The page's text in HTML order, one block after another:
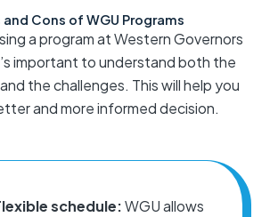
and Cons of WGU Programs
a program at Western Governors
important to understand both the
the challenges. This will help you
and more informed decision.
schedule:WGU allows